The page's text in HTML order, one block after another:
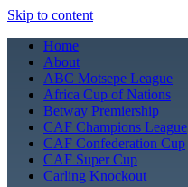
Skip to content
Home
About
ABC Motsepe League
Africa Cup of Nations
Betway Premiership
CAF Champions League
CAF Confederation Cup
CAF Super Cup
Carling Knockout